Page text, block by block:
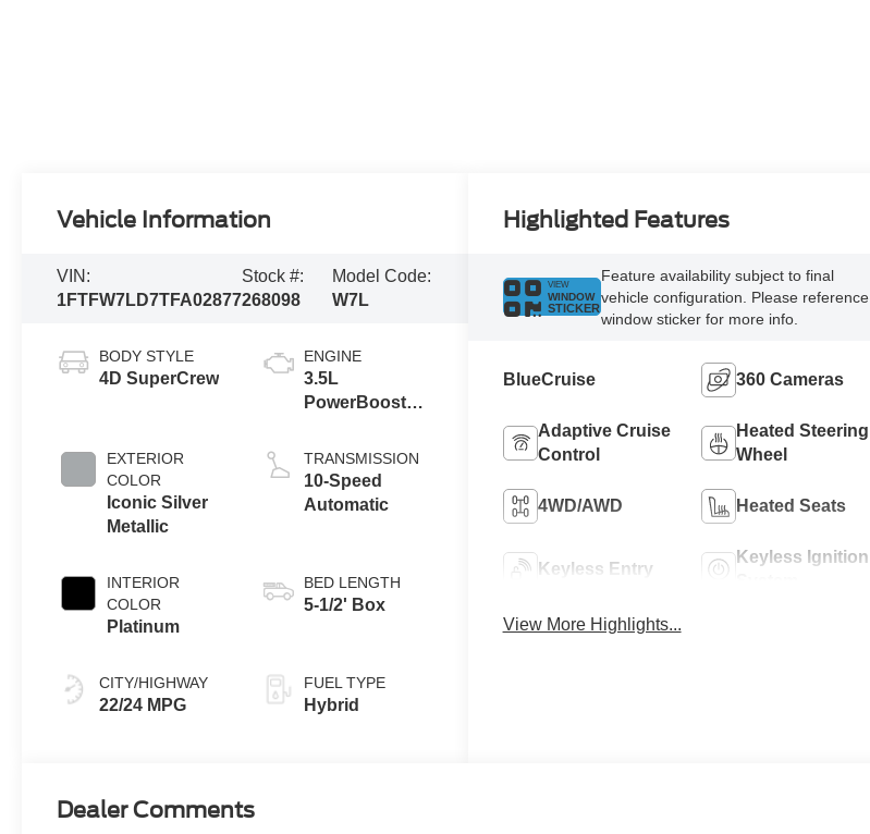
Vehicle Information
VIN:
1FTFW7LD7TFA02877
Stock #:
268098
Model Code:
W7L
BODY STYLE
4D SuperCrew
EXTERIOR
COLOR
Iconic Silver
Metallic
INTERIOR
COLOR
Platinum
CITY/HIGHWAY
22/24 MPG
ENGINE
3.5L
PowerBoost®
Engine
TRANSMISSION
10-Speed
Automatic
BED LENGTH
5-1/2' Box
FUEL TYPE
Hybrid
Highlighted Features
VIEW
WINDOW
STICKER
Feature availability subject to final
vehicle configuration. Please reference
window sticker for more info.
BlueCruise 360 Cameras
Adaptive Cruise
Control
Heated Steering
Wheel
4WD/AWD Heated Seats
Keyless Entry
Keyless Ignition
View More Highlights...
Dealer Comments